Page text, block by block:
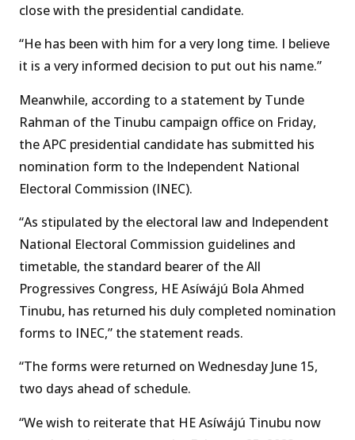
close with the presidential candidate.
“He has been with him for a very long time. I believe
it is a very informed decision to put out his name.”
Meanwhile, according to a statement by Tunde
Rahman of the Tinubu campaign office on Friday,
the APC presidential candidate has submitted his
nomination form to the Independent National
Electoral Commission (INEC).
“As stipulated by the electoral law and Independent
National Electoral Commission guidelines and
timetable, the standard bearer of the All
Progressives Congress, HE Asíwájú Bola Ahmed
Tinubu, has returned his duly completed nomination
forms to INEC,” the statement reads.
“The forms were returned on Wednesday June 15,
two days ahead of schedule.
“We wish to reiterate that HE Asíwájú Tinubu now